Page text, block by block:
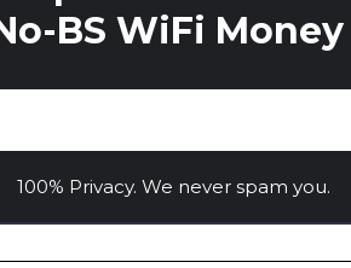
BS WiFi
100% Privacy. We never spam you.